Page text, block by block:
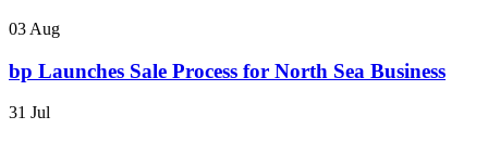
03 Aug
bp Launches Sale Process for North Sea Business
31 Jul